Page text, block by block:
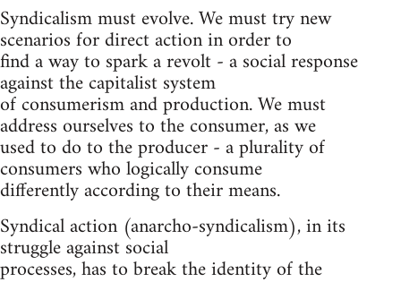
Syndicalism must evolve. We must try new
scenarios for direct action in order to
find a way to spark a revolt - a social response
against the capitalist system
of consumerism and production. We must
address ourselves to the consumer, as we
used to do to the producer - a plurality of
consumers who logically consume
differently according to their means.
Syndical action (anarcho-syndicalism), in its
struggle against social
processes, has to break the identity of the